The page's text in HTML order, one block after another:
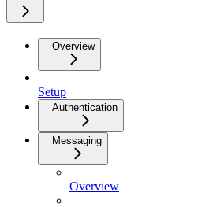
Overview
Setup
Authentication
Messaging
Overview